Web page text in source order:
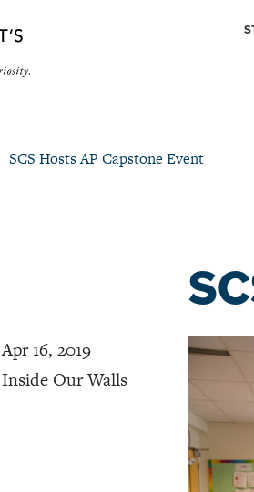
SCS Hosts AP Capstone Event
Apr 16, 2019
Inside Our Walls